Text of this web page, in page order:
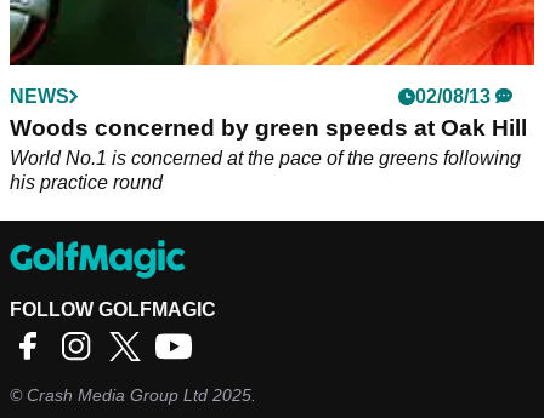
NEWS 02/08/13
Woods concerned by green speeds at Oak Hill
World No.1 is concerned at the pace of the greens following
his practice round
FOLLOW GOLFMAGIC
©Crash Media Group Ltd 2025.